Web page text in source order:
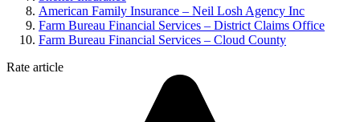
American Family Insurance – Neil Losh Agency Inc
Farm Bureau Financial Services – District Claims Office
Farm Bureau Financial Services – Cloud County
Rate article